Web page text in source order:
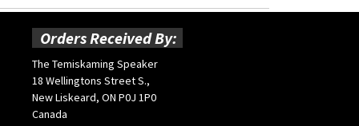
Orders Received By:
The Temiskaming Speaker
18 Wellingtons Street S.,
New Liskeard, ON P0J 1P0
Canada